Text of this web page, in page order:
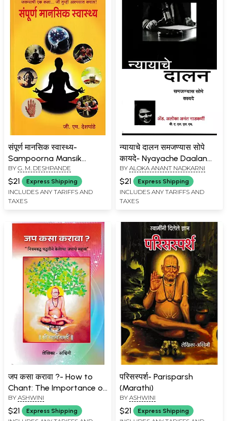
संपूर्ण मानसिक स्वास्थ्य-
Sampoorna Mansik
Swasthaya (Marathi)
BY G. M. DESHPANDE
$21 Express Shipping
INCLUDES ANY TARIFFS AND
TAXES
न्यायाचे दालन समजण्यास सोपे
कायदे- Nyayache Daalan
Samajanyas Sope Kayde
(Marathi)
BY ALOKA ANANT NADKARNI
$21 Express Shipping
INCLUDES ANY TARIFFS AND
TAXES
जप कसा करावा ?- How to
Chant: The Importance of
Regular Japa (Marathi)
BY ASHWINI
$21 Express Shipping
परिसस्पर्श- Parisparsh
(Marathi)
BY ASHWINI
$21 Express Shipping